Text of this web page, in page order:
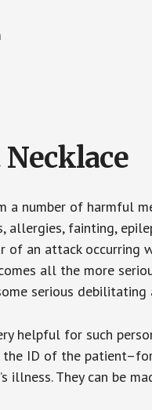
number of harmful
allergies, fainting,
an attack occurring
all the more
serious debilitating
helpful for such
ID of the
illness. They can be